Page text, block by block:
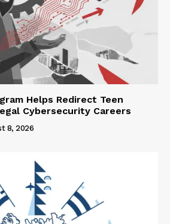
Helps Redirect Teen
Cybersecurity Careers
8, 2026